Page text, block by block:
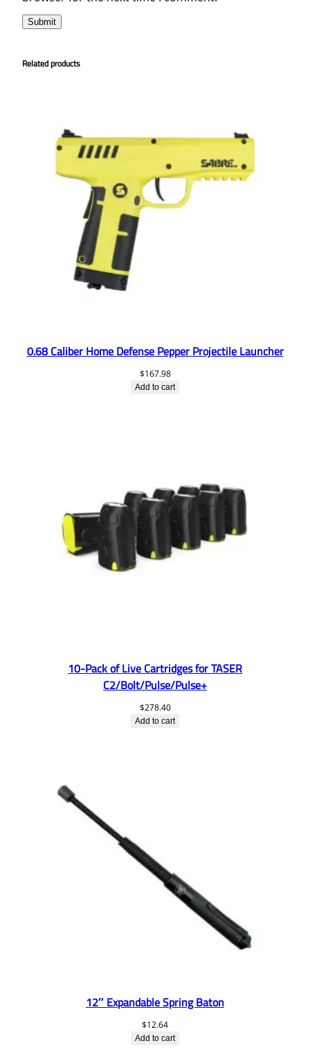
t
i
y
Related products
0.68 Caliber Home Defense Pepper Projectile Launcher
$167.98
Add to cart
10-Pack of Live Cartridges for TASER
C2/Bolt/Pulse/Pulse+
$278.40
Add to cart
12″ Expandable Spring Baton
$12.64
Add to cart